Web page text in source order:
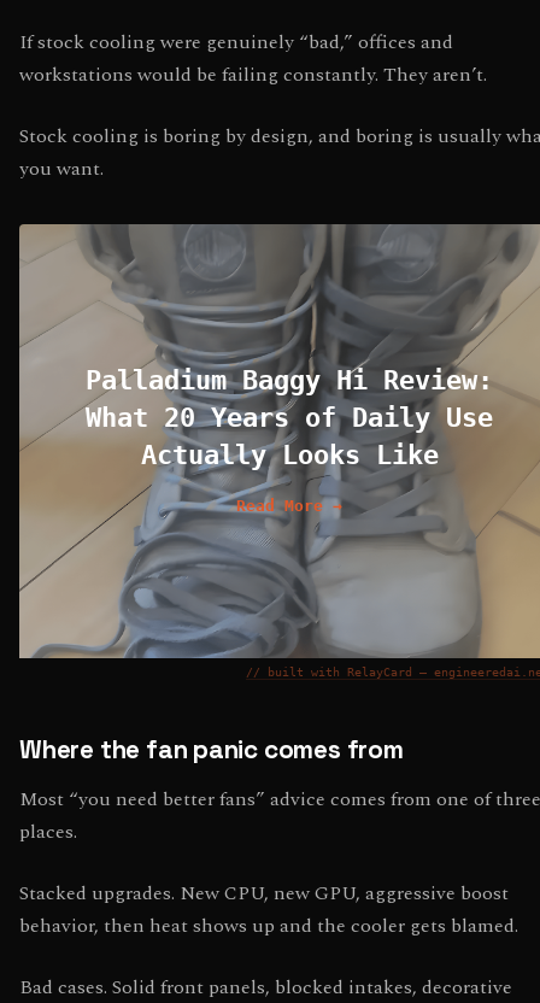
If stock cooling were genuinely “bad,” offices and
workstations would be failing constantly. They aren’t.
Stock cooling is boring by design, and boring is usually
you want.
Palladium Baggy Hi Review:
What 20 Years of Daily Use
Actually Looks Like
Read More →
// built with RelayCard —
Where the fan panic comes from
Most “you need better fans” advice comes from one of three
places.
Stacked upgrades. New CPU, new GPU, aggressive boost
behavior, then heat shows up and the cooler gets blamed.
Bad cases. Solid front panels, blocked intakes, decorative